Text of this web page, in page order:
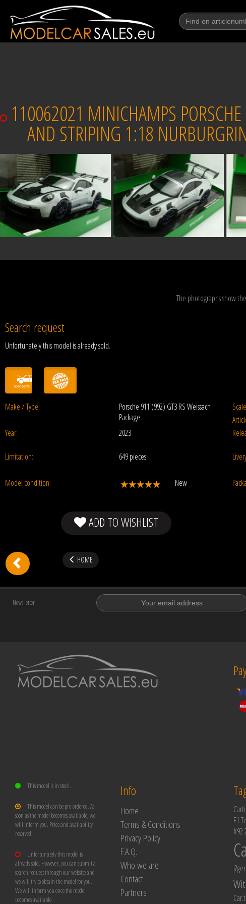
110062021 MINICHAMPS
AND STRIPING 1:18
The photographs show
Search request
Unfortunately this model is already sold.
Make / Type:
Porsche 911 (992) GT3 RS Weissach
Package
Year:
2023
Limitation:
649 pieces
Model condition:
New
ADD TO WISHLIST
HOME
News letter
This model is in stock.
This model can be pre-ordered. As
soon as the model becomes available, we
will inform you. Price and availability
reserved.
Unfortunately this model is
already sold. However, you can submit a
search request through our website and
we will try to obtain the model for you.
We will inform you once the model
becomes available.
Info
Home
Terms & Conditions
Privacy Policy
F.A.Q.
Who we are
Contact
Partners
F1
#92